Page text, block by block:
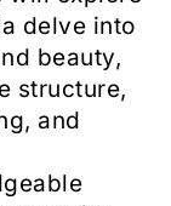
delve into
beauty,
structure,
and